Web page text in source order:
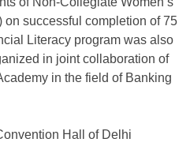
on successful completion of 75
Literacy program was also
in joint collaboration of
in the field of Banking
Hall of Delhi